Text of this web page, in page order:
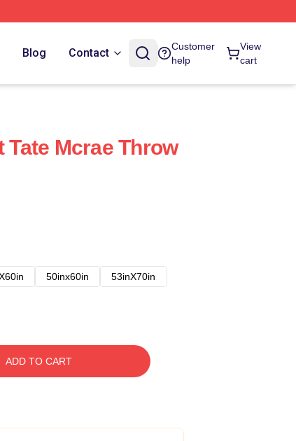
Blog Contact
Customer
help
View
cart
Tate Mcrae Throw
50inx60in
53inX70in
ADD TO CART